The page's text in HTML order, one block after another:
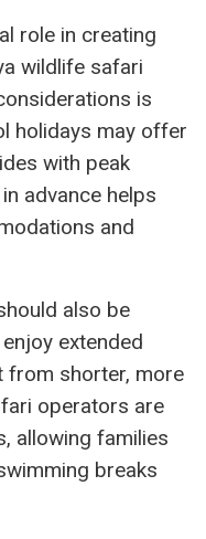
role in creating
wildlife safari
is
holidays may offer
with peak
advance helps
and
also be
extended
from shorter, more
operators are
allowing families
breaks